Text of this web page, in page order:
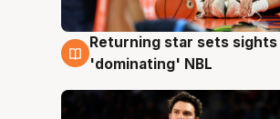
8 Aug
Returning star sets sights
'dominating' NBL